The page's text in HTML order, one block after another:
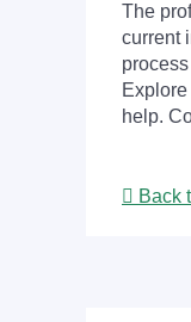
The
current
help.
Back